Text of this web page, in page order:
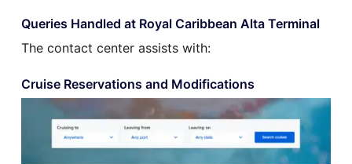
Queries Handled at Royal Caribbean Alta Terminal
The contact center assists with:
Cruise Reservations and Modifications